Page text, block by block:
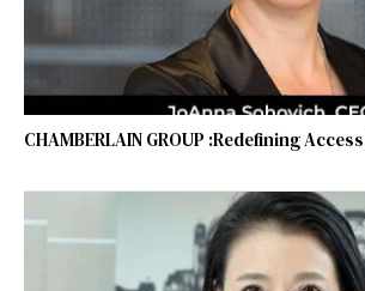
CHAMBERLAIN GROUP :Redefining